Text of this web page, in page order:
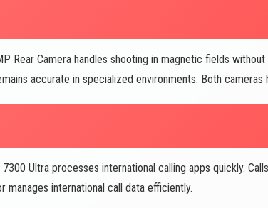
Rear Camera handles shooting in magnetic fields
accurate in specialized environments. Both cameras
7300 Ultra processes international calling apps quickly.
manages international call data efficiently.